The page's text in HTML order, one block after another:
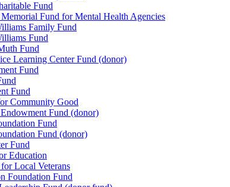
Fund
Fund for Mental Health Agencies
Family Fund
Fund
Fund
Learning Center Fund (donor)
Fund
Fund
Community Good
Fund (donor)
Fund
Fund (donor)
Fund
Education
Local Veterans
Foundation Fund